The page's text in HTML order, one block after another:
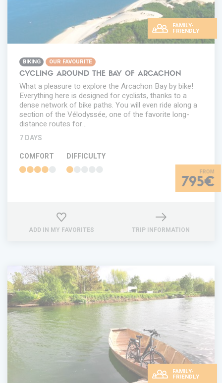
FAMILY-
FRIENDLY
BIKING OUR FAVOURITE
CYCLING AROUND THE BAY OF ARCACHON
What a pleasure to explore the Arcachon Bay by bike!
Everything here is designed for cyclists, thanks to a
dense network of bike paths. You will even ride along a
section of the Vélodyssée, one of the favorite long-
distance routes for…
7 DAYS
COMFORT
DIFFICULTY
795€
ADD IN MY FAVORITES TRIP INFORMATION
FAMILY-
FRIENDLY